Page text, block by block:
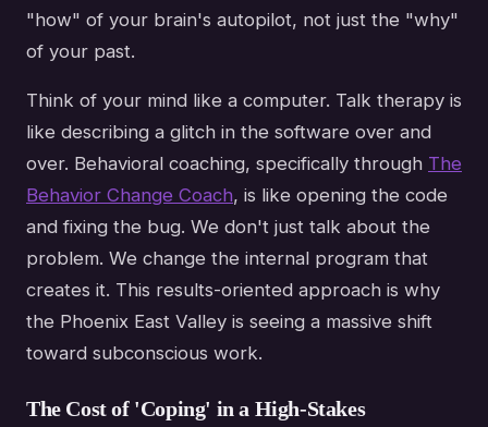
"how" of your brain's autopilot, not just the "why"
of your past.
Think of your mind like a computer. Talk therapy is
like describing a glitch in the software over and
over. Behavioral coaching, specifically through The
Behavior Change Coach, is like opening the code
and fixing the bug. We don't just talk about the
problem. We change the internal program that
creates it. This results-oriented approach is why
the Phoenix East Valley is seeing a massive shift
toward subconscious work.
The Cost of 'Coping' in a High-Stakes